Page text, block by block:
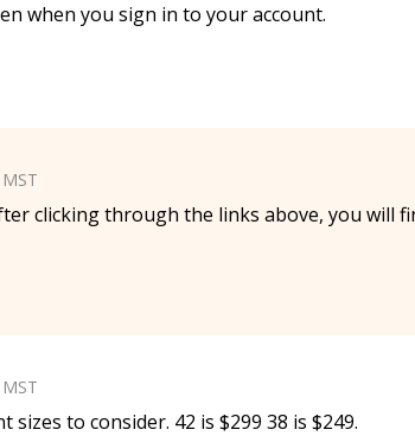
when you sign in to your account.
clicking through the links above, you will
sizes to consider. 42 is $299 38 is $249.